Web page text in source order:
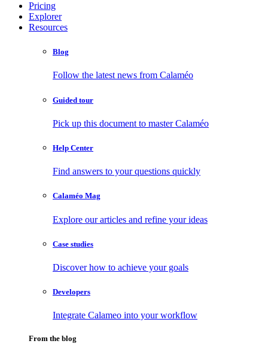
Pricing
Explorer
Resources
Blog
Follow the latest news from Calaméo
Guided tour
Pick up this document to master Calaméo
Help Center
Find answers to your questions quickly
Calaméo Mag
Explore our articles and refine your ideas
Case studies
Discover how to achieve your goals
Developers
Integrate Calameo into your workflow
From the blog